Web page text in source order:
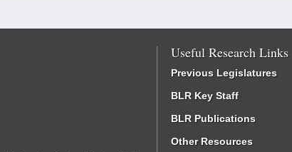
Useful Research Links
Previous Legislatures
BLR Key Staff
BLR Publications
Other Resources